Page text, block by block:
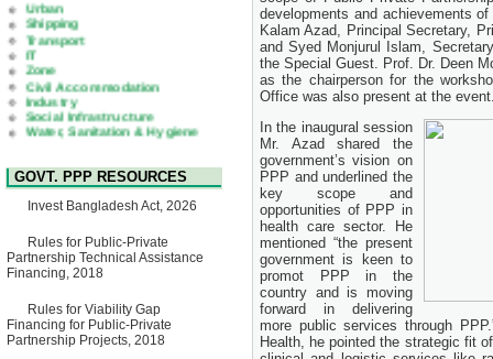
Bhulta-Araihazar-
Bancharampur Road over the
River Meghna on Public
Private Partnership"
15 July, 2026
EOI Notice
Expression of Interest (EoI)
for national/international firms
Technology Park (STP-2) and
allied facilities at Kawran
Bazar, Dhaka, Bangladesh,
8 June, 2026
GO
GO for "Asia Infrastructure
Singapore from 16-17 June
2026
03 June, 2026
Transport
IT
Zone
Civil Accommodation
Industry
Social Infrastructure
Water, Sanitation & Hygiene
Power and Energy
Education
GOVT. PPP RESOURCES
Invest Bangladesh Act, 2026
Rules for Public-Private
Partnership Technical Assistance
Financing, 2018
Rules for Viability Gap
Financing for Public-Private
Partnership Projects, 2018
developments and achievements
Kalam Azad, Principal Secretary,
and Syed Monjurul Islam,
the Special Guest. Prof. Dr. Deen
as the chairperson for the
Office was also present at the
In the inaugural session
Mr. Azad shared the
government’s vision on
PPP and underlined the
key scope and
opportunities of PPP in
health care sector. He
mentioned “the present
government is keen to
promot PPP in the
country and is moving
forward in delivering
more public services through
Health, he pointed the strategic fit